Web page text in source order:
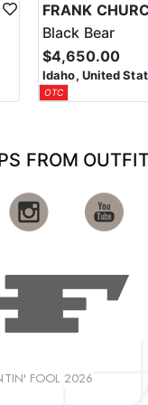
Black Bear
$4,650.00
Idaho, United
OTC
FROM
FOOL 2026